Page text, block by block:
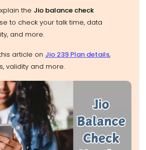
the Jio balance check
to check your talk time, data
and more.
article on Jio 239 Plan details,
validity and more.